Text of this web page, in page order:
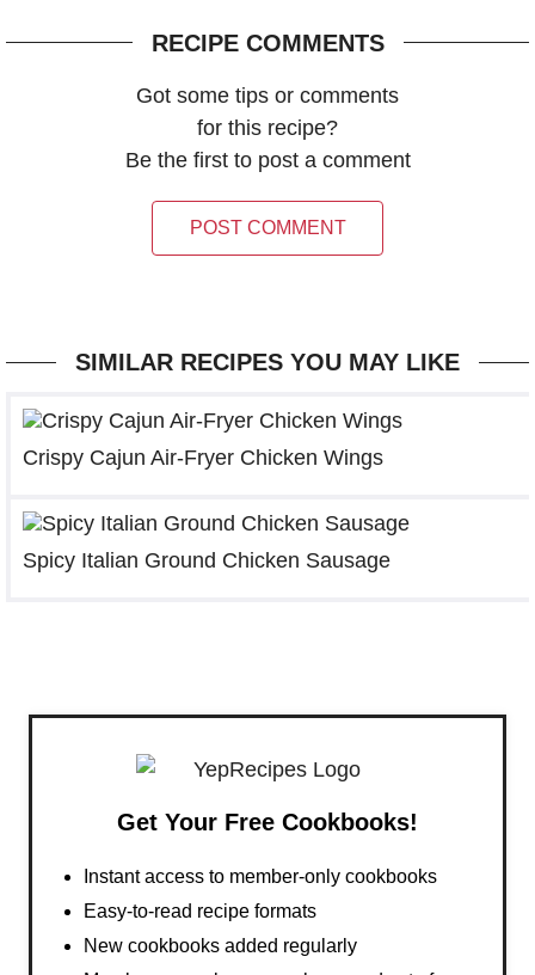
RECIPE COMMENTS
Got some tips or comments
for this recipe?
Be the first to post a comment
POST COMMENT
SIMILAR RECIPES YOU MAY LIKE
Crispy Cajun Air-Fryer Chicken Wings
Spicy Italian Ground Chicken Sausage
Get Your Free Cookbooks!
Instant access to member-only cookbooks
Easy-to-read recipe formats
New cookbooks added regularly